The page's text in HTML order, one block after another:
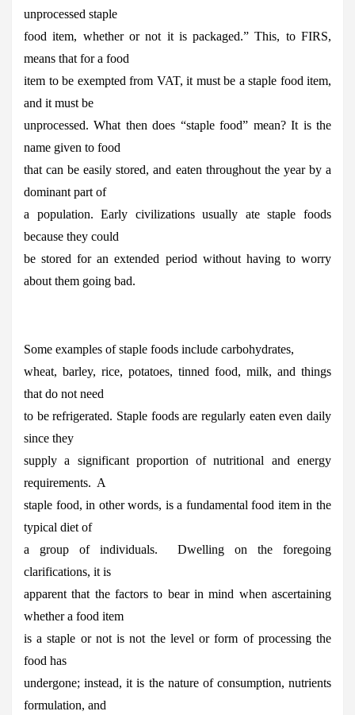
unprocessed staple
food item, whether or not it is packaged.” This, to FIRS,
means that for a food
item to be exempted from VAT, it must be a staple food item,
and it must be
unprocessed. What then does “staple food” mean? It is the
name given to food
that can be easily stored, and eaten throughout the year by a
dominant part of
a population. Early civilizations usually ate staple foods
because they could
be stored for an extended period without having to worry
about them going bad.
Some examples of staple foods include carbohydrates,
wheat, barley, rice, potatoes, tinned food, milk, and things
that do not need
to be refrigerated. Staple foods are regularly eaten even daily
since they
supply a significant proportion of nutritional and energy
requirements. A
staple food, in other words, is a fundamental food item in the
typical diet of
a group of individuals. Dwelling on the foregoing
clarifications, it is
apparent that the factors to bear in mind when ascertaining
whether a food item
is a staple or not is not the level or form of processing the
food has
undergone; instead, it is the nature of consumption, nutrients
formulation, and